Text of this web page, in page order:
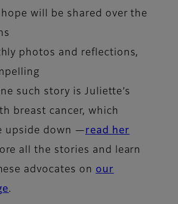
will be shared over the
photos and reflections,
such story is Juliette’s
breast cancer, which
upside down —read her
all the stories and learn
advocates on our
.